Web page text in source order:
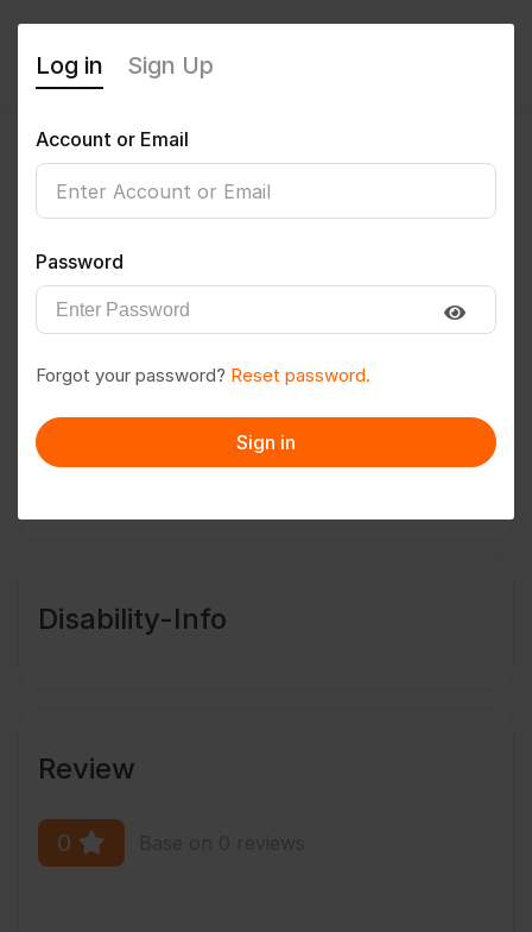
nikitarmalkhedkar
Follow Save to PDF
Message
Disability-Info
Review
0
Log in Sign Up
Account or Email
Password
Forgot your password? Reset password.
Sign in